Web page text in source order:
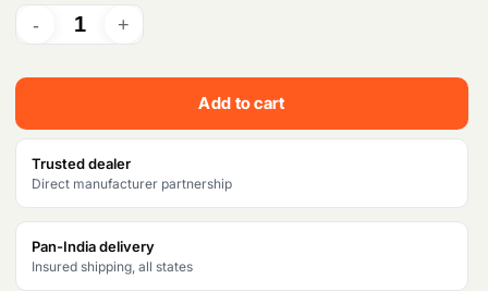
r
i
e
w
a
s
:
i
:
1
Add to cart
Trusted dealer
Direct manufacturer partnership
Pan-India delivery
Insured shipping, all states